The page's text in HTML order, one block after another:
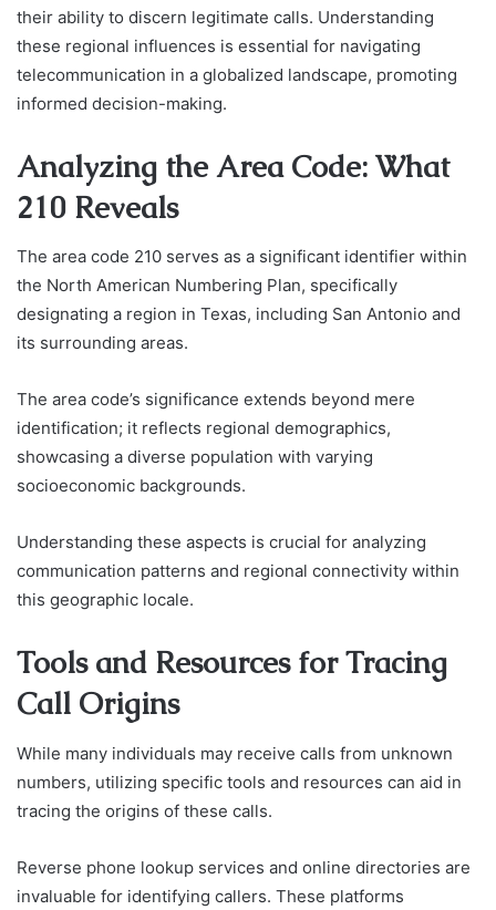
their ability to discern legitimate calls. Understanding
these regional influences is essential for navigating
telecommunication in a globalized landscape, promoting
informed decision-making.
Analyzing the Area Code: What
210 Reveals
The area code 210 serves as a significant identifier within
the North American Numbering Plan, specifically
designating a region in Texas, including San Antonio and
its surrounding areas.
The area code’s significance extends beyond mere
identification; it reflects regional demographics,
showcasing a diverse population with varying
socioeconomic backgrounds.
Understanding these aspects is crucial for analyzing
communication patterns and regional connectivity within
this geographic locale.
Tools and Resources for Tracing
Call Origins
While many individuals may receive calls from unknown
numbers, utilizing specific tools and resources can aid in
tracing the origins of these calls.
Reverse phone lookup services and online directories are
invaluable for identifying callers. These platforms